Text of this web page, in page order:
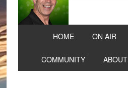
HOME ON AIR
COMMUNITY ABOUT